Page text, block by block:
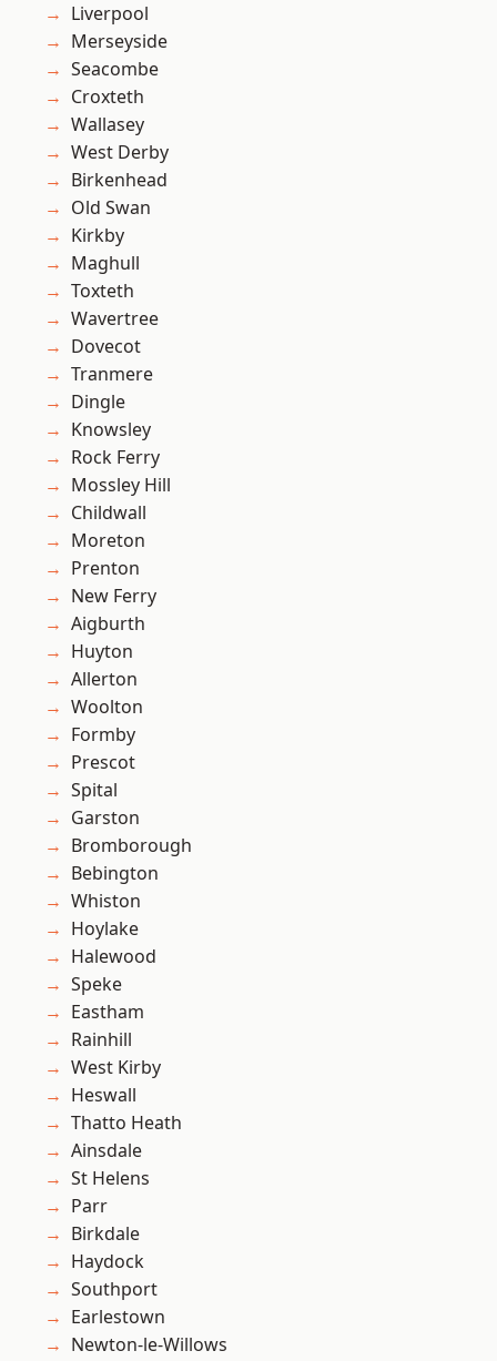
Liverpool
Merseyside
Seacombe
Croxteth
Wallasey
West Derby
Birkenhead
Old Swan
Kirkby
Maghull
Toxteth
Wavertree
Dovecot
Tranmere
Dingle
Knowsley
Rock Ferry
Mossley Hill
Childwall
Moreton
Prenton
New Ferry
Aigburth
Huyton
Allerton
Woolton
Formby
Prescot
Spital
Garston
Bromborough
Bebington
Whiston
Hoylake
Halewood
Speke
Eastham
Rainhill
West Kirby
Heswall
Thatto Heath
Ainsdale
St Helens
Parr
Birkdale
Haydock
Southport
Earlestown
Newton-le-Willows